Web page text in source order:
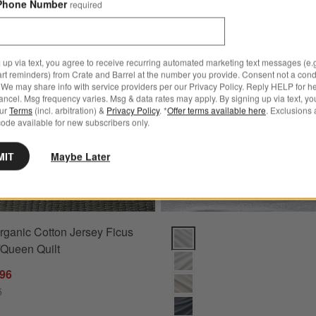
Grid King Light Beige Bed Blanket 109"X90"
Options
Cotton Jersey Ficus
Quilt
Cozysoft Organic Cotton
Number required
up via text, you agree to receive recurring automated marketing text messages
reminders) from Crate and Barrel at the number you provide. Consent not a
may share info with service providers per our Privacy Policy. Reply HELP for
Msg frequency varies. Msg & data rates may apply. By signing up via text,
Terms (incl. arbitration) & Privacy Policy. *Offer terms available here. Exclusions
available for new subscribers only.
Maybe Later